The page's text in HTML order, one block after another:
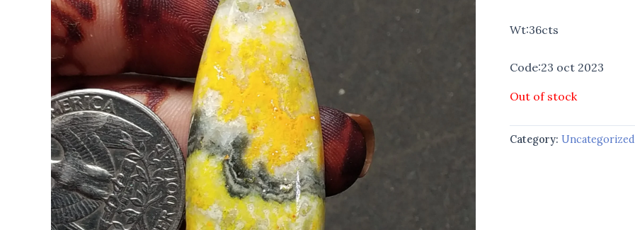
Wt:36cts
Code:23 oct 2023
Out of stock
Category: Uncategorized